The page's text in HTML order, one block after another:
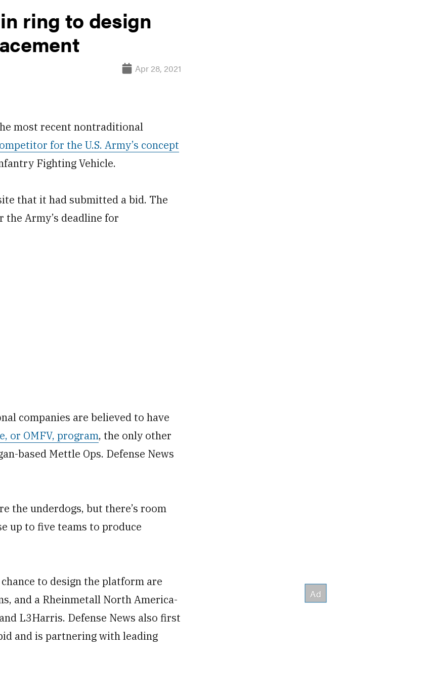
ring to design
Apr 28, 2021
most recent nontraditional
for the U.S. Army’s concept
Fighting Vehicle.
that it had submitted a bid. The
the Army’s deadline for
companies are believed to have
or OMFV, program, the only other
based Mettle Ops. Defense News
the underdogs, but there’s room
up to five teams to produce
to design the platform are
and a Rheinmetall North America-
L3Harris. Defense News also first
and is partnering with leading